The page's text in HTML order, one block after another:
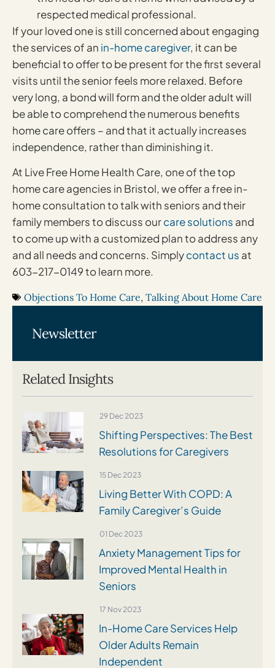
respected medical professional.
If your loved one is still concerned about engaging
the services of an in-home caregiver, it can be
beneficial to offer to be present for the first several
visits until the senior feels more relaxed. Before
very long, a bond will form and the older adult will
be able to comprehend the numerous benefits
home care offers – and that it actually increases
independence, rather than diminishing it.
At Live Free Home Health Care, one of the top
home care agencies in Bristol, we offer a free in-
home consultation to talk with seniors and their
family members to discuss ourcare solutions and
to come up with a customized plan to address any
and all needs and concerns. Simplycontact us at
603-217-0149 to learn more.
Objections To Home Care, Talking About Home Care
Related Insights
29 Dec 2023
Shifting Perspectives: The Best
Resolutions for Caregivers
15 Dec 2023
Living Better With COPD: A
Family Caregiver’s Guide
01 Dec 2023
Anxiety Management Tips for
Improved Mental Health in
Seniors
17 Nov 2023
In-Home Care Services Help
Older Adults Remain
Independent
Newsletter